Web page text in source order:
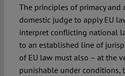
The principles of primacy and
domestic judge to apply EU
interpret conflicting national
to an established line of
of EU law must also – at the
punishable under conditions,